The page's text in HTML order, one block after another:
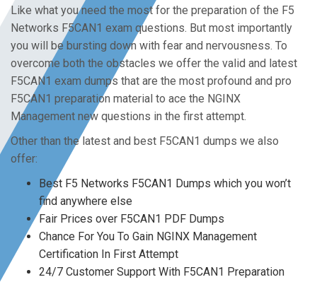
Like what you need the most for the preparation of the F5
Networks F5CAN1 exam questions. But most importantly
you will be bursting down with fear and nervousness. To
overcome both the obstacles we offer the valid and latest
F5CAN1 exam dumps that are the most profound and pro
F5CAN1 preparation material to ace the NGINX
Management new questions in the first attempt.
Other than the latest and best F5CAN1 dumps we also
offer:
Best F5 Networks F5CAN1 Dumps which you won’t
find anywhere else
Fair Prices over F5CAN1 PDF Dumps
Chance For You To Gain NGINX Management
Certification In First Attempt
24/7 Customer Support With F5CAN1 Preparation